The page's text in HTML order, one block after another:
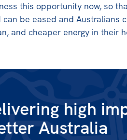
this opportunity now, so
can be eased and Australians
and cheaper energy in their
high
Australia